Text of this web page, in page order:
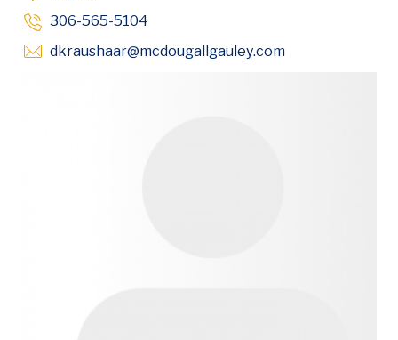
306-565-5104
dkraushaar@mcdougallgauley.comOpens in new